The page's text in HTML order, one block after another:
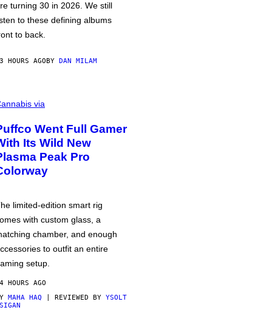
turning 30 in 2026. We still
to these defining albums
to back.
HOURS AGOBY DAN MILAM
via
Went Full Gamer
Its Wild New
Peak Pro
limited-edition smart rig
with custom glass, a
chamber, and enough
to outfit an entire
setup.
HOURS AGO
MAHA HAQ | REVIEWED BY YSOLT